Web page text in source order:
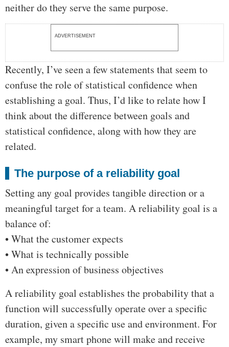
neither do they serve the same purpose.
ADVERTISEMENT
Recently, I’ve seen a few statements that seem to
confuse the role of statistical confidence when
establishing a goal. Thus, I’d like to relate how I
think about the difference between goals and
statistical confidence, along with how they are
related.
The purpose of a reliability goal
Setting any goal provides tangible direction or a
meaningful target for a team. A reliability goal is a
balance of:
• What the customer expects
• What is technically possible
• An expression of business objectives
A reliability goal establishes the probability that a
function will successfully operate over a specific
duration, given a specific use and environment. For
example, my smart phone will make and receive